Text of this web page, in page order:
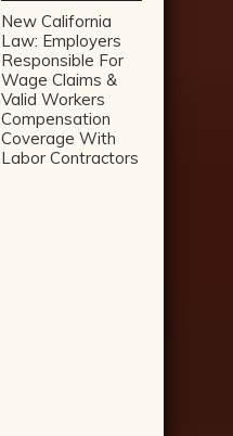
New California
Law: Employers
Responsible For
Wage Claims &
Valid Workers
Compensation
Coverage With
Labor Contractors